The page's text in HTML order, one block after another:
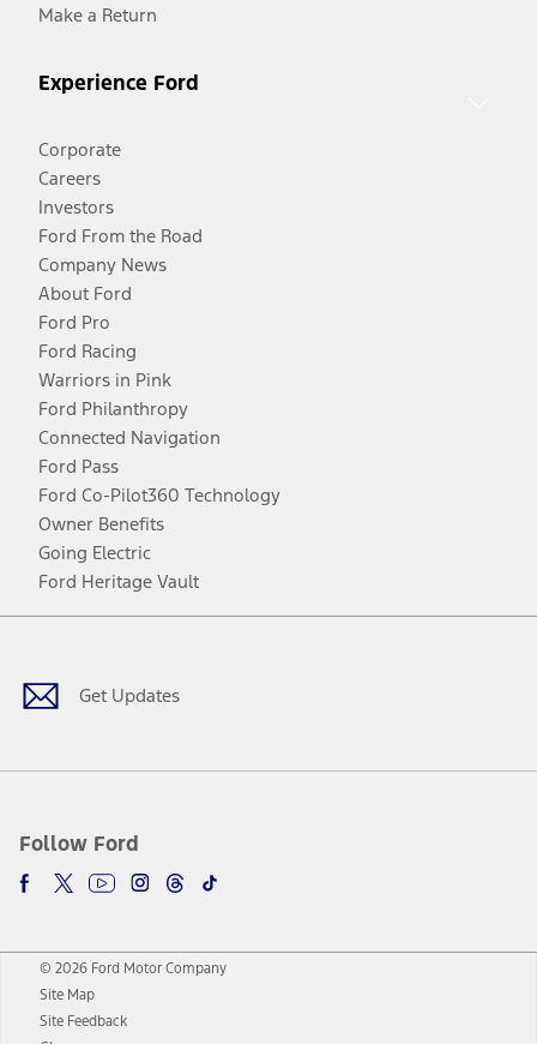
Make a Return
Experience Ford
Corporate
Careers
Investors
Ford From the Road
Company News
About Ford
Ford Pro
Ford Racing
Warriors in Pink
Ford Philanthropy
Connected Navigation
Ford Pass
Ford Co-Pilot360 Technology
Owner Benefits
Going Electric
Ford Heritage Vault
Get Updates
Follow Ford
Facebook
TwitterYoutubeInstagram
Threads
TikTok
© 2026 Ford Motor Company
Site Map
Site Feedback